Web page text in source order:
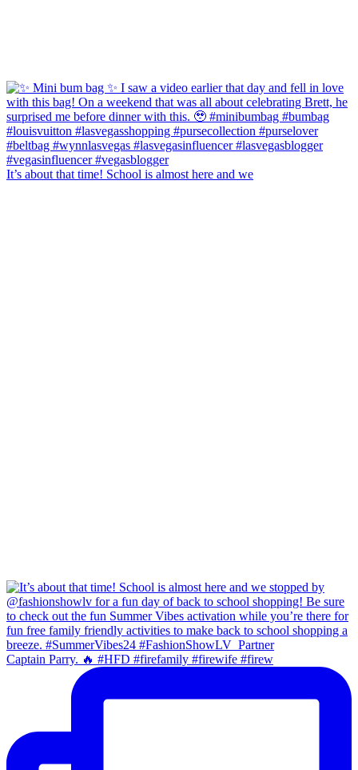
It’s about that time! School is almost here and we
Captain Parry. 🔥 #HFD #firefamily #firewife #firew